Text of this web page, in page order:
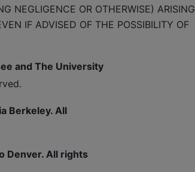
NEGLIGENCE OR OTHERWISE) ARISING
IF ADVISED OF THE POSSIBILITY OF
and The University
Berkeley. All
Denver. All rights